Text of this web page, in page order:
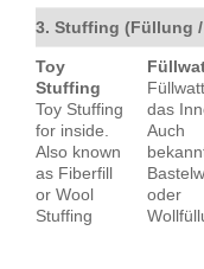
3. Stuffing (Füllung
Toy
Stuffing
Toy Stuffing
for inside.
Also known
as Fiberfill
or Wool
Stuffing
das
Auch
oder